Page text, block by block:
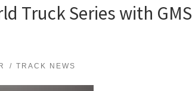
Truck Series with GMS
TRACK NEWS